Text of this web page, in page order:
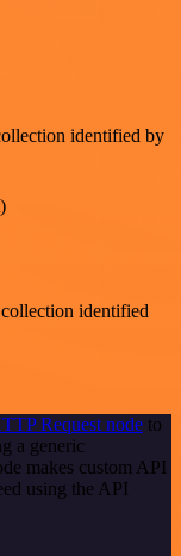
identified by
identified
Request node to
a generic
makes custom API
using the API